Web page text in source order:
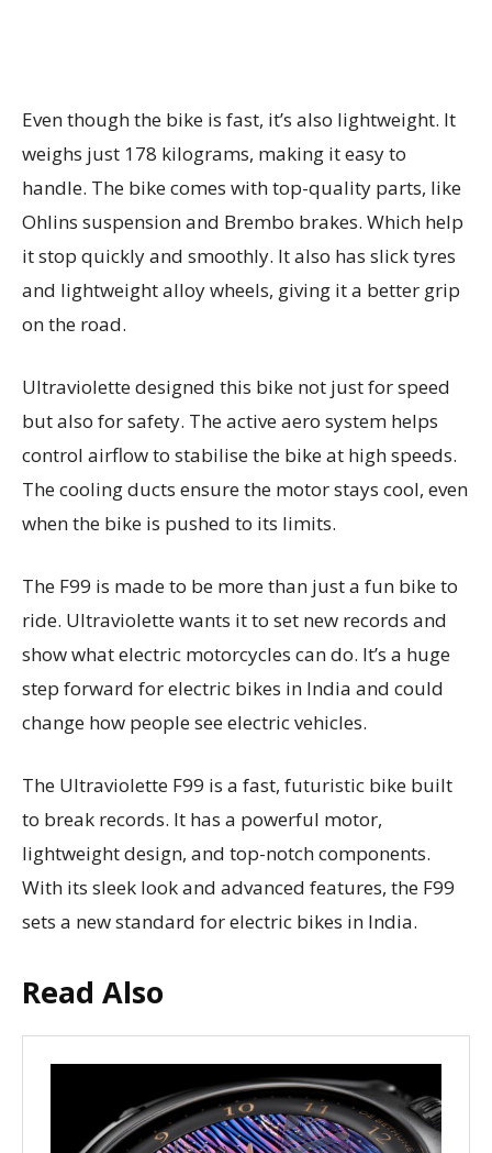
Even though the bike is fast, it’s also lightweight. It
weighs just 178 kilograms, making it easy to
handle. The bike comes with top-quality parts, like
Ohlins suspension and Brembo brakes. Which help
it stop quickly and smoothly. It also has slick tyres
and lightweight alloy wheels, giving it a better grip
on the road.
Ultraviolette designed this bike not just for speed
but also for safety. The active aero system helps
control airflow to stabilise the bike at high speeds.
The cooling ducts ensure the motor stays cool, even
when the bike is pushed to its limits.
The F99 is made to be more than just a fun bike to
ride. Ultraviolette wants it to set new records and
show what electric motorcycles can do. It’s a huge
step forward for electric bikes in India and could
change how people see electric vehicles.
The Ultraviolette F99 is a fast, futuristic bike built
to break records. It has a powerful motor,
lightweight design, and top-notch components.
With its sleek look and advanced features, the F99
sets a new standard for electric bikes in India.
Read Also